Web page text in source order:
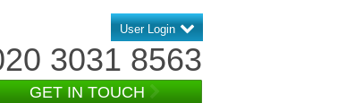
User Login
3031 8563
GET IN TOUCH